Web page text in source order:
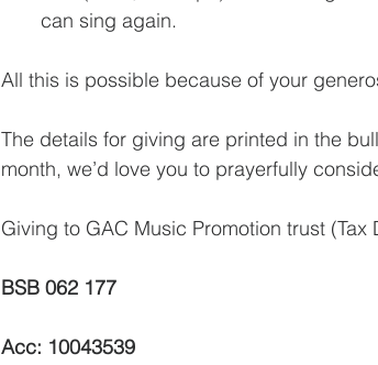
can sing again.
All this is possible because of your
The details for giving are printed in the
month, we’d love you to prayerfully
Giving to GAC Music Promotion trust (Tax
BSB 062 177
Acc: 10043539